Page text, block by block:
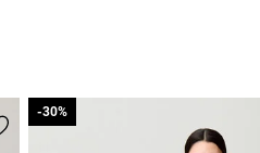
-30%
-30%